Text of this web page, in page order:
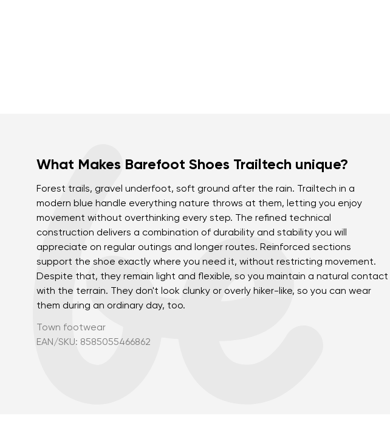
What Makes Barefoot Shoes Trailtech unique?
Forest trails, gravel underfoot, soft ground after the rain. Trailtech in a
modern blue handle everything nature throws at them, letting you enjoy
movement without overthinking every step. The refined technical
construction delivers a combination of durability and stability you will
appreciate on regular outings and longer routes. Reinforced sections
support the shoe exactly where you need it, without restricting movement.
Despite that, they remain light and flexible, so you maintain a natural contact
with the terrain. They don't look clunky or overly hiker-like, so you can wear
them during an ordinary day, too.
Town footwear
EAN/SKU: 8585055466862